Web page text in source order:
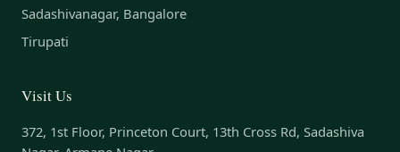
Sadashivanagar, Bangalore
Tirupati
Visit Us
372, 1st Floor, Princeton Court, 13th Cross Rd, Sadashiva